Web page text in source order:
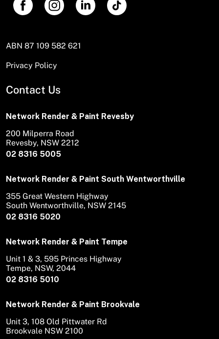
ABN 87 109 582 621
Privacy Policy
Contact Us
Network Render & Paint Revesby
02 8316 5005
200 Milperra Road
Revesby, NSW 2212
Network Render & Paint South Wentworthville
02 8316 5020
355 Great Western Highway
South Wentworthville, NSW 2145
Network Render & Paint Tempe
02 8316 5010
Unit 1 & 3, 595 Princes Highway
Tempe, NSW, 2044
Network Render & Paint Brookvale
Unit 3, 108 Old Pittwater Rd
Brookvale NSW 2100